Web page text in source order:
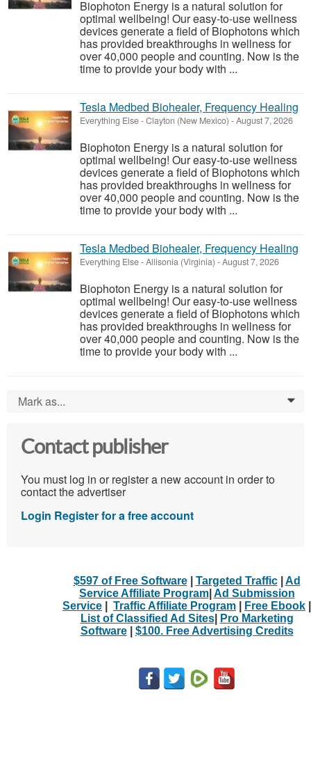
Biophoton Energy is a natural solution for
optimal wellbeing! Our easy-to-use wellness
devices generate a field of Biophotons which
has provided breakthroughs in wellness for
over 40,000 people and counting. Now is the
time to provide your body with ...
Tesla Medbed Biohealer, Frequency Healing
Everything Else-Clayton (New Mexico) -August 7, 2026
Biophoton Energy is a natural solution for
optimal wellbeing! Our easy-to-use wellness
devices generate a field of Biophotons which
has provided breakthroughs in wellness for
over 40,000 people and counting. Now is the
time to provide your body with ...
Tesla Medbed Biohealer, Frequency Healing
Everything Else-Allisonia (Virginia) -August 7, 2026
Biophoton Energy is a natural solution for
optimal wellbeing! Our easy-to-use wellness
devices generate a field of Biophotons which
has provided breakthroughs in wellness for
over 40,000 people and counting. Now is the
time to provide your body with ...
Mark as... 0
Contact publisher
You must log in or register a new account in order to
contact the advertiser
Login Register for a free account
$597 of Free Software| Targeted Traffic| Ad
Service Affiliate Program| Ad Submission
Service
Traffic Affiliate Program Free Ebook
List of Classified Ad Sites|
Pro Marketing
Software| $100. Free Advertising Credits